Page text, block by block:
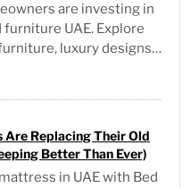
are investing in
UAE. Explore
luxury designs,
Are Replacing Their Old
Better Than Ever)
in UAE with Bed